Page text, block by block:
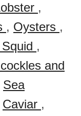
,
, Oysters ,
,
and
Sea
Caviar ,